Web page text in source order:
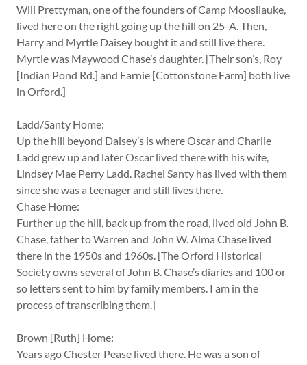
Will Prettyman, one of the founders of Camp Moosilauke,
lived here on the right going up the hill on 25-A. Then,
Harry and Myrtle Daisey bought it and still live there.
Myrtle was Maywood Chase’s daughter. [Their son’s, Roy
[Indian Pond Rd.] and Earnie [Cottonstone Farm] both live
in Orford.]
Ladd/Santy Home:
Up the hill beyond Daisey’s is where Oscar and Charlie
Ladd grew up and later Oscar lived there with his wife,
Lindsey Mae Perry Ladd. Rachel Santy has lived with them
since she was a teenager and still lives there.
Chase Home:
Further up the hill, back up from the road, lived old John B.
Chase, father to Warren and John W. Alma Chase lived
there in the 1950s and 1960s. [The Orford Historical
Society owns several of John B. Chase’s diaries and 100 or
so letters sent to him by family members. I am in the
process of transcribing them.]
Brown [Ruth] Home:
Years ago Chester Pease lived there. He was a son of